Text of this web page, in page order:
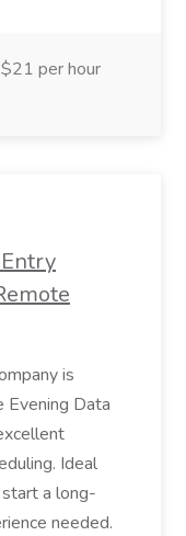
per hour
is
Evening Data
Ideal
a long-
needed.